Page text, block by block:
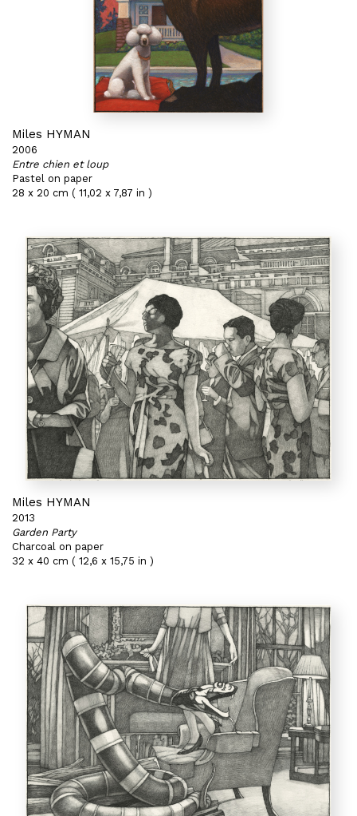
Miles HYMAN
2006
Entre chien et loup
Pastel on paper
28 x 20 cm ( 11,02 x 7,87 in )
Miles HYMAN
2013
Garden Party
Charcoal on paper
32 x 40 cm ( 12,6 x 15,75 in )